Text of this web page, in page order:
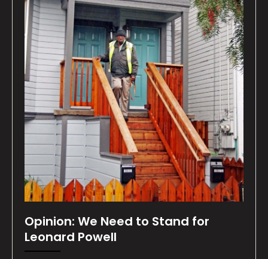
Opinion: We Need to Stand for
Leonard Powell